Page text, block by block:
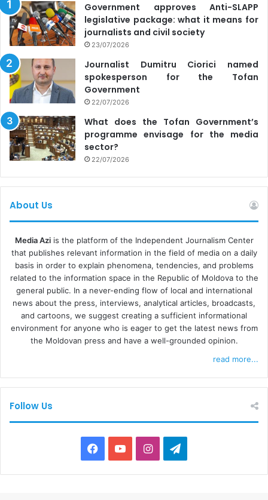
Government approves Anti-SLAPP
legislative package: what it means for
journalists and civil society
23/07/2026
Journalist Dumitru Ciorici named
spokesperson for the Tofan
Government
22/07/2026
What does the Tofan Government’s
programme envisage for the media
sector?
22/07/2026
About Us
Media Aziis the platform of the Independent Journalism Center
that publishes relevant information in the field of media on a daily
basis in order to explain phenomena, tendencies, and problems
related to the information space in the Republic of Moldova to the
general public. In a never-ending flow of local and international
news about the press, interviews, analytical articles, broadcasts,
and cartoons, we suggest creating a sufficient informational
environment for anyone who is eager to get the latest news from
the Moldovan press and have a well-grounded opinion.
read more...
Follow Us
a
o
I
n
e